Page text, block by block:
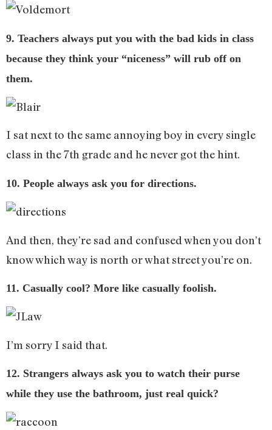
9. Teachers always put you with the bad kids in class
because they think your “niceness” will rub off on
them.
I sat next to the same annoying boy in every single
class in the 7th grade and he never got the hint.
10. People always ask you for directions.
And then, they’re sad and confused when you don’t
know which way is north or what street you’re on.
11. Casually cool? More like casually foolish.
I’m sorry I said that.
12. Strangers always ask you to watch their purse
while they use the bathroom, just real quick?